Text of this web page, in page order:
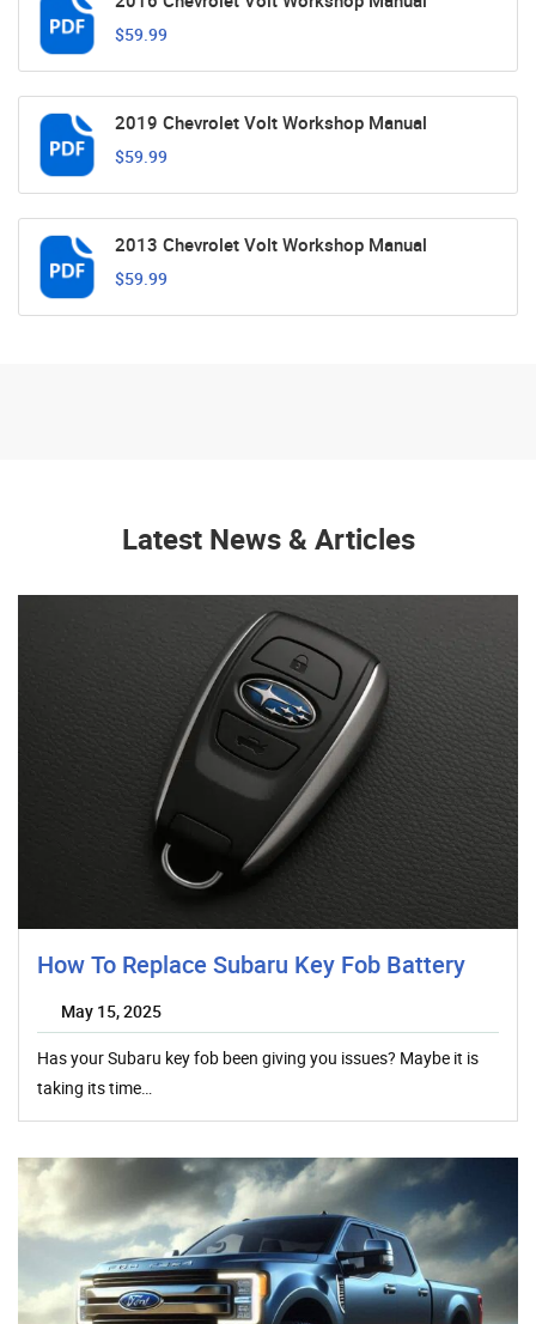
$59.99
2019 Chevrolet Volt Workshop Manual
$59.99
2013 Chevrolet Volt Workshop Manual
$59.99
Latest News & Articles
How To Replace Subaru Key Fob Battery
May 15, 2025
Has your Subaru key fob been giving you issues? Maybe it is
taking its time…